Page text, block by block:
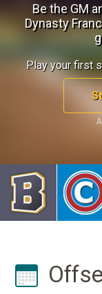
Be the GM
Dynasty
Play your first